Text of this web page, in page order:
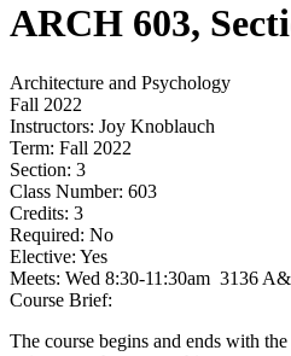
ARCH 603,
Architecture and Psychology
Fall 2022
Instructors: Joy Knoblauch
Term: Fall 2022
Section: 3
Class Number: 603
Credits: 3
Required: No
Elective: Yes
Meets: Wed 8:30-11:30am 3136
Course Brief:
The course begins and ends with